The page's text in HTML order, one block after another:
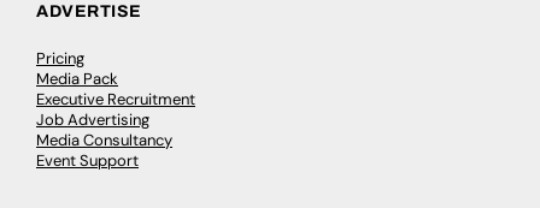
ADVERTISE
Pricing
Media Pack
Executive Recruitment
Job Advertising
Media Consultancy
Event Support